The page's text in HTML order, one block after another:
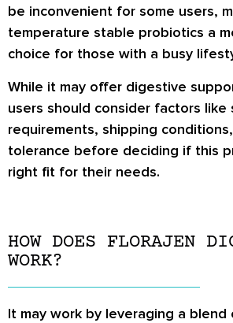
be inconvenient for some users,
temperature stable probiotics a
choice for those with a busy
While it may offer digestive
users should consider factors like
requirements, shipping
tolerance before deciding if this
right fit for their needs.
HOW DOES FLORAJEN
WORK?
It may work by leveraging a